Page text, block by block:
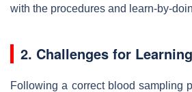
with the procedures and learn-by-
2. Challenges for
Following a correct blood sampling